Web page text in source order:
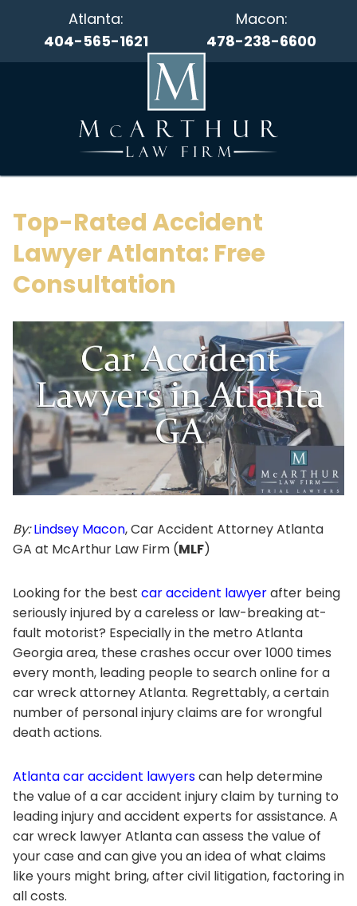
Atlanta:
404-565-1621
Macon:
478-238-6600
Top-Rated Accident
Lawyer Atlanta: Free
Consultation
By: Lindsey Macon, Car Accident Attorney Atlanta
GA at McArthur Law Firm (MLF)
Looking for the best car accident lawyerafter being
seriously injured by a careless or law-breaking at-
fault motorist? Especially in the metro Atlanta
Georgia area, these crashes occur over 1000 times
every month, leading people to search online for a
car wreck attorney Atlanta. Regrettably, a certain
number of personal injury claims are for wrongful
death actions.
Atlanta car accident lawyerscan help determine
the value of a car accident injury claim by turning to
leading injury and accident experts for assistance. A
car wreck lawyer Atlanta can assess the value of
your case and can give you an idea of what claims
like yours might bring, after civil litigation, factoring in
all costs.